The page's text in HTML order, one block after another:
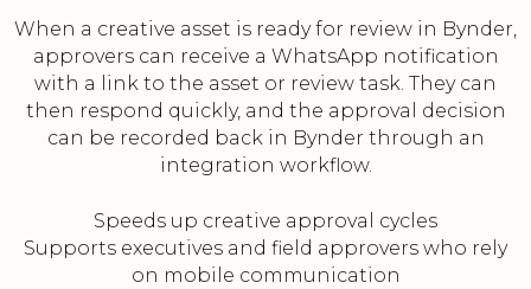
When a creative asset is ready for review in Bynder,
approvers can receive a WhatsApp notification
with a link to the asset or review task. They can
then respond quickly, and the approval decision
can be recorded back in Bynder through an
integration workflow.
Speeds up creative approval cycles
Supports executives and field approvers who rely
on mobile communication